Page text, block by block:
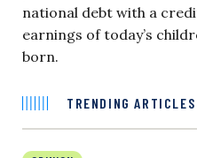
national debt with a
earnings of today’s
born.
TRENDING ARTICLES